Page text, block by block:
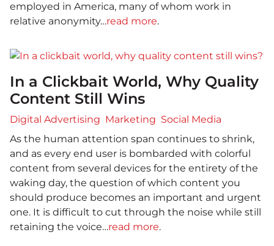
employed in America, many of whom work in
relative anonymity…read more.
In a Clickbait World, Why Quality
Content Still Wins
Digital Advertising Marketing Social Media
As the human attention span continues to shrink,
and as every end user is bombarded with colorful
content from several devices for the entirety of the
waking day, the question of which content you
should produce becomes an important and urgent
one. It is difficult to cut through the noise while still
retaining the voice…read more.